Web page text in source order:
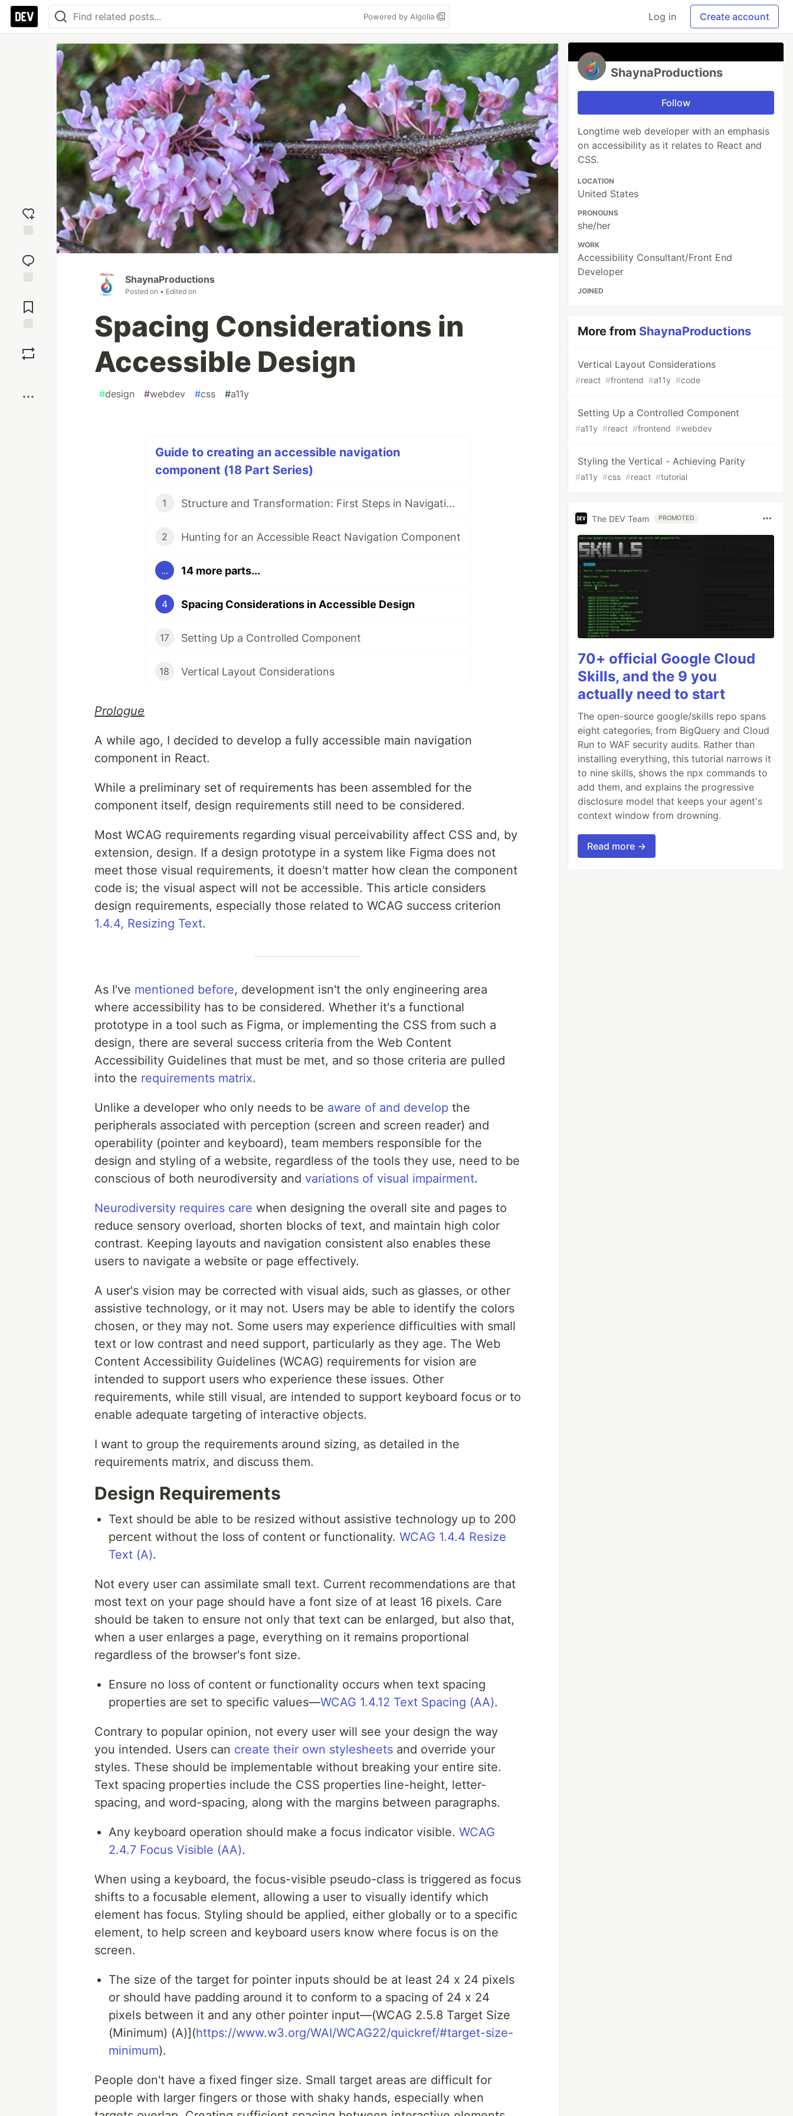
Powered by Algolia Log in Create account
reaction
Comments
ShaynaProductions
Posted on • Edited on
Spacing Considerations in
Accessible Design
#design #webdev #css #a11y
Guide to creating an accessible navigation
component (18 Part Series)
1 Structure and Transformation: First Steps in Navigation Implementation
2 Hunting for an Accessible React Navigation Component
... 14 more parts...
4 Spacing Considerations in Accessible Design
17 Setting Up a Controlled Component
18 Vertical Layout Considerations
Prologue
A while ago, I decided to develop a fully accessible main navigation
component in React.
While a preliminary set of requirements has been assembled for the
component itself, design requirements still need to be considered.
Most WCAG requirements regarding visual perceivability affect CSS and, by
extension, design. If a design prototype in a system like Figma does not
meet those visual requirements, it doesn't matter how clean the component
code is; the visual aspect will not be accessible. This article considers
design requirements, especially those related to WCAG success criterion
1.4.4, Resizing Text.
As I've mentioned before, development isn't the only engineering area
where accessibility has to be considered. Whether it's a functional
prototype in a tool such as Figma, or implementing the CSS from such a
design, there are several success criteria from the Web Content
Accessibility Guidelines that must be met, and so those criteria are pulled
into the requirements matrix.
Unlike a developer who only needs to be aware of and develop the
peripherals associated with perception (screen and screen reader) and
operability (pointer and keyboard), team members responsible for the
design and styling of a website, regardless of the tools they use, need to be
conscious of both neurodiversity and variations of visual impairment.
Neurodiversity requires care when designing the overall site and pages to
reduce sensory overload, shorten blocks of text, and maintain high color
contrast. Keeping layouts and navigation consistent also enables these
users to navigate a website or page effectively.
A user's vision may be corrected with visual aids, such as glasses, or other
assistive technology, or it may not. Users may be able to identify the colors
chosen, or they may not. Some users may experience difficulties with small
text or low contrast and need support, particularly as they age. The Web
Content Accessibility Guidelines (WCAG) requirements for vision are
intended to support users who experience these issues. Other
requirements, while still visual, are intended to support keyboard focus or to
enable adequate targeting of interactive objects.
I want to group the requirements around sizing, as detailed in the
requirements matrix, and discuss them.
Design Requirements
Text should be able to be resized without assistive technology up to 200
percent without the loss of content or functionality. WCAG 1.4.4 Resize
Text (A).
Not every user can assimilate small text. Current recommendations are that
most text on your page should have a font size of at least 16 pixels. Care
should be taken to ensure not only that text can be enlarged, but also that,
when a user enlarges a page, everything on it remains proportional
regardless of the browser's font size.
Ensure no loss of content or functionality occurs when text spacing
properties are set to specific values—WCAG 1.4.12 Text Spacing (AA).
Contrary to popular opinion, not every user will see your design the way
you intended. Users can create their own stylesheets and override your
styles. These should be implementable without breaking your entire site.
Text spacing properties include the CSS properties line-height, letter-
spacing, and word-spacing, along with the margins between paragraphs.
Any keyboard operation should make a focus indicator visible. WCAG
2.4.7 Focus Visible (AA).
When using a keyboard, the focus-visible pseudo-class is triggered as focus
shifts to a focusable element, allowing a user to visually identify which
element has focus. Styling should be applied, either globally or to a specific
element, to help screen and keyboard users know where focus is on the
screen.
The size of the target for pointer inputs should be at least 24 x 24 pixels
or should have padding around it to conform to a spacing of 24 x 24
pixels between it and any other pointer input—(WCAG 2.5.8 Target Size
(Minimum) (A)](https://www.w3.org/WAI/WCAG22/quickref/#target-size-
minimum).
People don't have a fixed finger size. Small target areas are difficult for
people with larger fingers or those with shaky hands, especially when
ShaynaProductions
Follow
Longtime web developer with an emphasis
on accessibility as it relates to React and
CSS.
LOCATION
United States
PRONOUNS
she/her
WORK
Accessibility Consultant/Front End
Developer
JOINED
More from ShaynaProductions
Vertical Layout Considerations
#react #frontend #a11y #code
Setting Up a Controlled Component
#a11y #react #frontend #webdev
Styling the Vertical - Achieving Parity
#a11y #css #react #tutorial
The DEV Team PROMOTED
70+ official Google Cloud
Skills, and the 9 you
actually need to start
The open-source google/skills repo spans
eight categories, from BigQuery and Cloud
Run to WAF security audits. Rather than
installing everything, this tutorial narrows it
to nine skills, shows the npx commands to
add them, and explains the progressive
disclosure model that keeps your agent's
context window from drowning.
Read more →